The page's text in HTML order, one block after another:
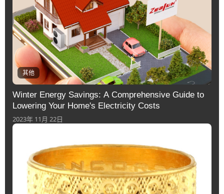
其他
Winter Energy Savings: A Comprehensive Guide to
Lowering Your Home's Electricity Costs
2023年 11月 22日